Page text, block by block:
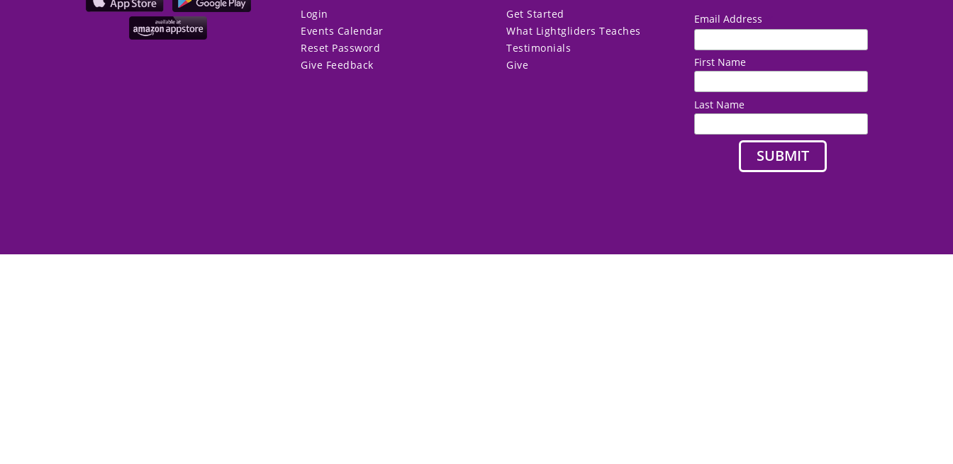
Login
Events Calendar
Reset Password
Give Feedback
Get Started
What Lightgliders Teaches
Testimonials
Give
Email Address
First Name
Last Name